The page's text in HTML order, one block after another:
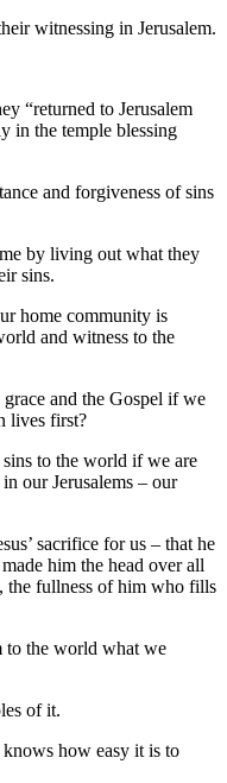
witnessing in Jerusalem.
“returned to Jerusalem
in the temple blessing
and forgiveness of sins
by living out what they
sins.
home community is
and witness to the
and the Gospel if we
lives first?
to the world if we are
our Jerusalems – our
sacrifice for us – that he
him the head over all
the fullness of him who fills
to the world what we
of it.
knows how easy it is to